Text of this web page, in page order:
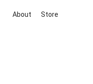
About Store